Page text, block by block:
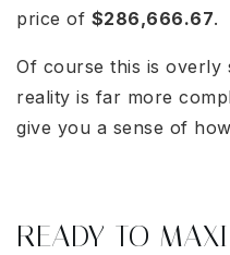
price of $286,666.67.
Of course this is overly
reality is far more
give you a sense of
READY TO